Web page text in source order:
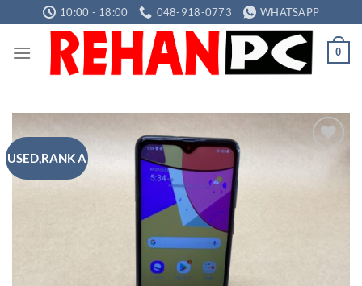
to
content
10:00 - 18:00 048-918-0773 WHATSAPP
0
USED,RANK A